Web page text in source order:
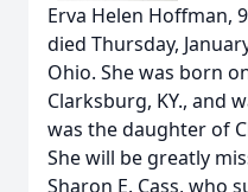
Erva Helen Hoffman,
died Thursday,
Ohio. She was born
Clarksburg, KY., and
was the daughter of
She will be greatly
Sharon E. Cass, who